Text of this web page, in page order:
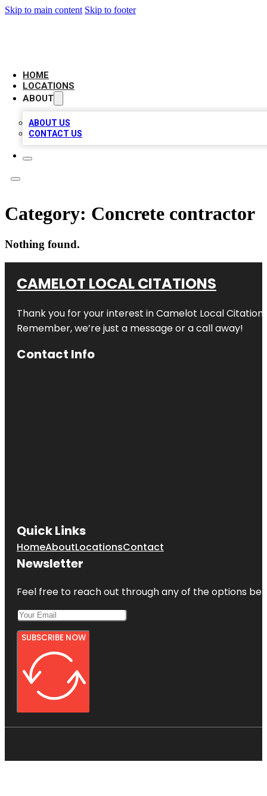
Skip to main content Skip to footer
HOME
LOCATIONS
ABOUT
ABOUT US
CONTACT US
Category: Concrete contractor
Nothing found.
CAMELOT LOCAL CITATIONS
Thank you for your interest in Camelot Local
Remember, we’re just a message or a call away!
Contact Info
Quick Links
HomeAboutLocationsContact
Newsletter
Feel free to reach out through any of the options
SUBSCRIBE NOW